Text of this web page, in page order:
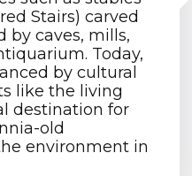
Stairs) carved
by caves, mills,
Today,
by cultural
like the living
destination for
old
environment in